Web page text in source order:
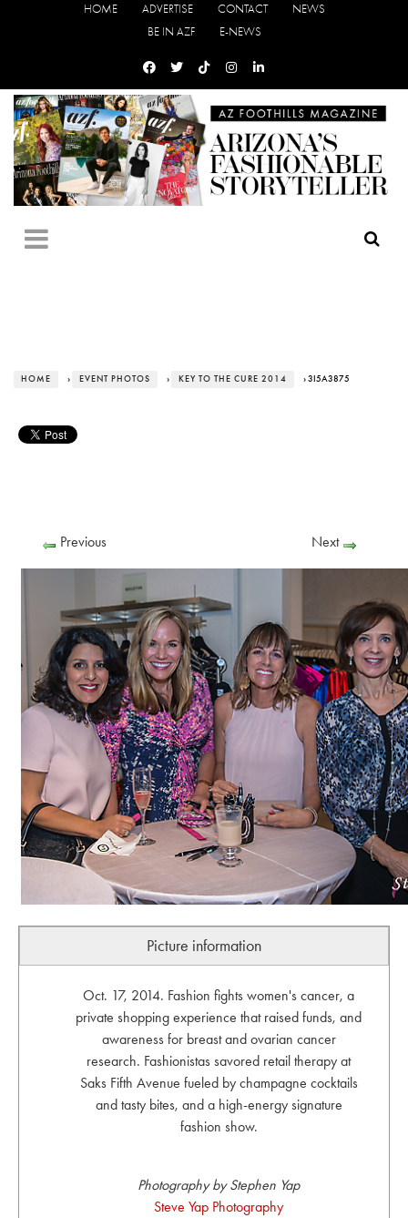
HOME ADVERTISE CONTACT
NEWS
BE IN AZF
E-NEWS
HOME › EVENT PHOTOS › KEY TO THE CURE 2014 › 3I5A3875
Previous Next
Picture information
Oct. 17, 2014. Fashion fights women's cancer, a
private shopping experience that raised funds, and
awareness for breast and ovarian cancer
research. Fashionistas savored retail therapy at
Saks Fifth Avenue fueled by champagne cocktails
and tasty bites, and a high-energy signature
fashion show.
Photography by Stephen Yap
Steve Yap Photography